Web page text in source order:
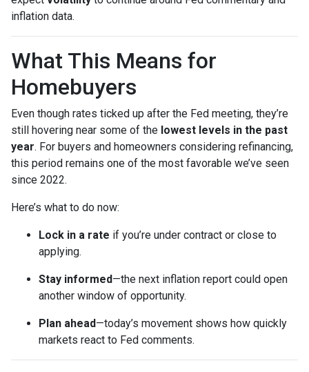
inflation data.
What This Means for
Homebuyers
Even though rates ticked up after the Fed meeting, they’re
still hovering near some of the lowest levels in the past
year. For buyers and homeowners considering refinancing,
this period remains one of the most favorable we’ve seen
since 2022.
Here’s what to do now:
Lock in a rate if you’re under contract or close to
applying.
Stay informed—the next inflation report could open
another window of opportunity.
Plan ahead—today’s movement shows how quickly
markets react to Fed comments.